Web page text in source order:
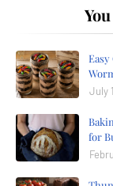
July
for